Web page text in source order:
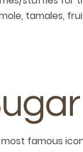
tamales,
famous